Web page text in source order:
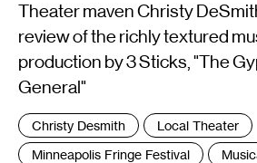
Theater maven Christy
review of the richly textured
production by 3 Sticks, "The
General"
Tags
:
Christy Desmith
Local Theater
Minneapolis Fringe Festival